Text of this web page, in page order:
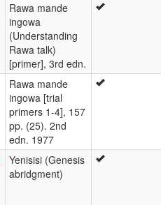
Rawa mande
ingowa
(Understanding
Rawa talk)
[primer], 3rd edn.
Rawa mande
ingowa [trial
primers 1-4], 157
pp. (25). 2nd
edn. 1977
Yenisisi (Genesis
abridgment)